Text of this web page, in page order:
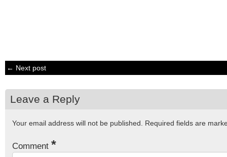
← Next post
Leave a Reply
Your email address will not be published. Required fields are
Comment *